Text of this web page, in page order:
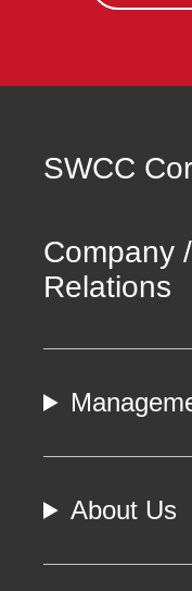
SWCC
Company
Relations
About Us